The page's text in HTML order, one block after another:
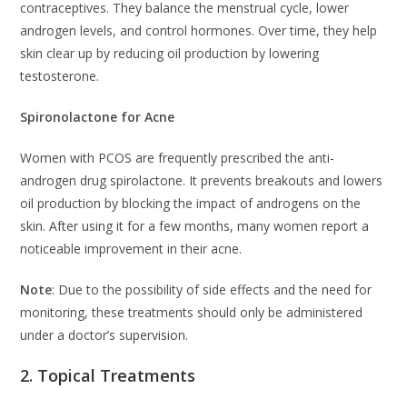
contraceptives. They balance the menstrual cycle, lower
androgen levels, and control hormones. Over time, they help
skin clear up by reducing oil production by lowering
testosterone.
Spironolactone for Acne
Women with PCOS are frequently prescribed the anti-
androgen drug spirolactone. It prevents breakouts and lowers
oil production by blocking the impact of androgens on the
skin. After using it for a few months, many women report a
noticeable improvement in their acne.
Note: Due to the possibility of side effects and the need for
monitoring, these treatments should only be administered
under a doctor’s supervision.
2. Topical Treatments